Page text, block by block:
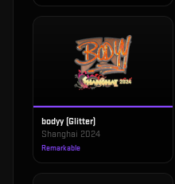
bodyy (Glitter)
Shanghai 2024
Remarkable